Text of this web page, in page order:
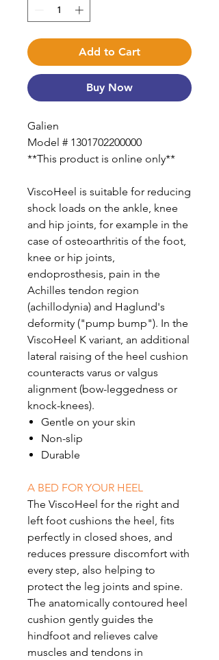
Add to Cart
Buy Now
Galien
Model # 1301702200000
**This product is online only**
ViscoHeel is suitable for reducing
shock loads on the ankle, knee
and hip joints, for example in the
case of osteoarthritis of the foot,
knee or hip joints,
endoprosthesis, pain in the
Achilles tendon region
(achillodynia) and Haglund's
deformity ("pump bump"). In the
ViscoHeel K variant, an additional
lateral raising of the heel cushion
counteracts varus or valgus
alignment (bow-leggedness or
knock-knees).
Gentle on your skin
Non-slip
Durable
A BED FOR YOUR HEEL
The ViscoHeel for the right and
left foot cushions the heel, fits
perfectly in closed shoes, and
reduces pressure discomfort with
every step, also helping to
protect the leg joints and spine.
The anatomically contoured heel
cushion gently guides the
hindfoot and relieves calve
muscles and tendons in